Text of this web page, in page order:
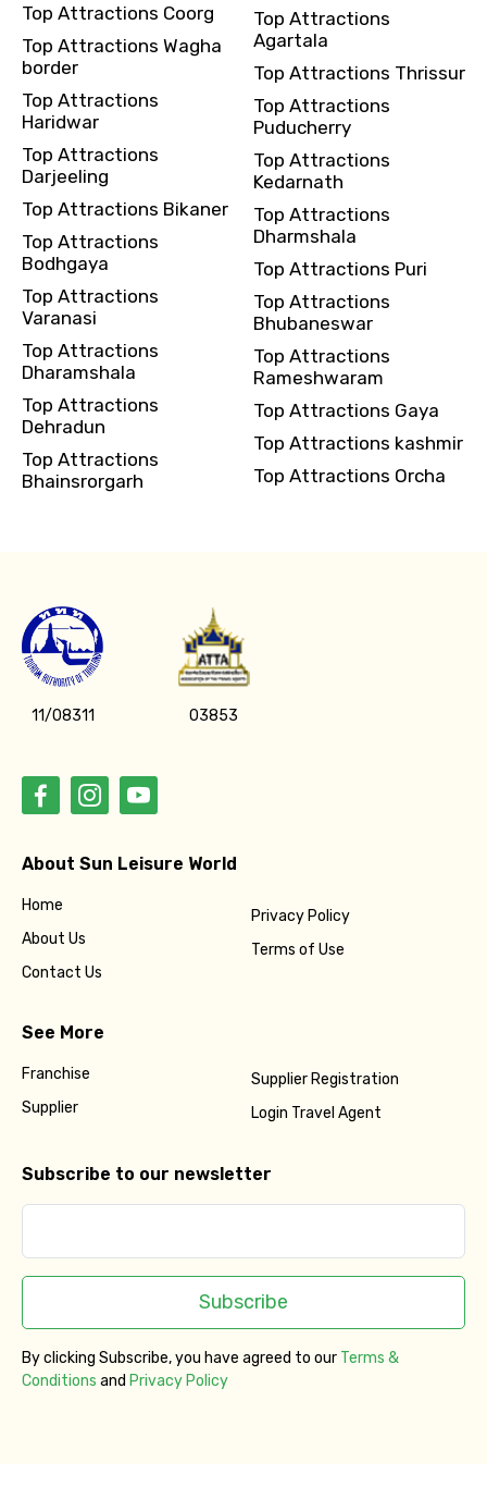
Top Attractions Coorg
Top Attractions Wagha
border
Top Attractions
Haridwar
Top Attractions
Darjeeling
Top Attractions Bikaner
Top Attractions
Bodhgaya
Top Attractions
Varanasi
Top Attractions
Dharamshala
Top Attractions
Dehradun
Top Attractions
Bhainsrorgarh
Top Attractions
Agartala
Top Attractions Thrissur
Top Attractions
Puducherry
Top Attractions
Kedarnath
Top Attractions
Dharmshala
Top Attractions Puri
Top Attractions
Bhubaneswar
Top Attractions
Rameshwaram
Top Attractions Gaya
Top Attractions kashmir
Top Attractions Orcha
11/08311 03853
About Sun Leisure World
Home
About Us
Contact Us
Privacy Policy
Terms of Use
See More
Franchise
Supplier
Supplier Registration
Login Travel Agent
Subscribe to our newsletter
Subscribe
By clicking Subscribe, you have agreed to our Terms &
Conditions and Privacy Policy